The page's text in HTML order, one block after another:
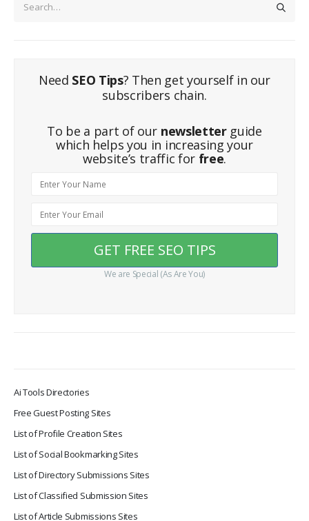
Need SEO Tips? Then get yourself in our
subscribers chain.
To be a part of our newsletterguide
which helps you in increasing your
website’s traffic for free.
We are Special (As Are You)
Ai Tools Directories
Free Guest Posting Sites
List of Profile Creation Sites
List of Social Bookmarking Sites
List of Directory Submissions Sites
List of Classified Submission Sites
List of Article Submissions Sites